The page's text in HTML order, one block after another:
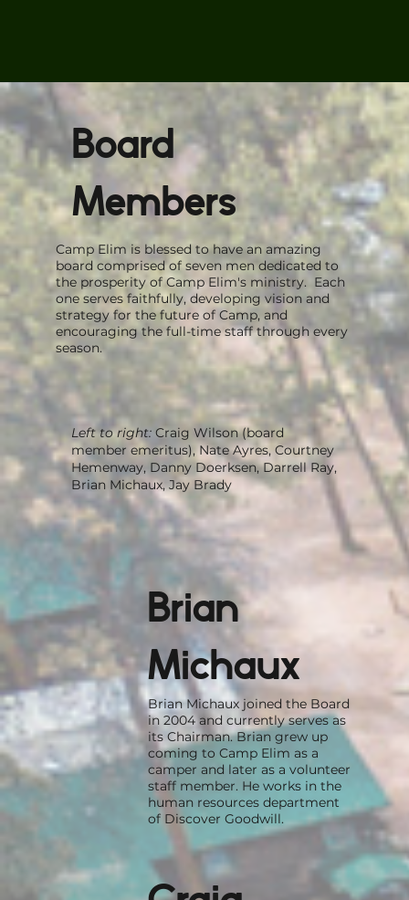
Board
Members
Camp Elim is blessed to have an amazing
board comprised of seven men dedicated to
the prosperity of Camp Elim's ministry. Each
one serves faithfully, developing vision and
strategy for the future of Camp, and
encouraging the full-time staff through every
season.
Left to right:Craig Wilson (board
member emeritus), Nate Ayres, Courtney
Hemenway, Danny Doerksen, Darrell Ray,
Brian Michaux, Jay Brady
Brian
Michaux
Brian Michaux joined the Board
in 2004 and currently serves as
its Chairman. Brian grew up
coming to Camp Elim as a
camper and later as a volunteer
staff member. He works in the
human resources department
of Discover Goodwill.